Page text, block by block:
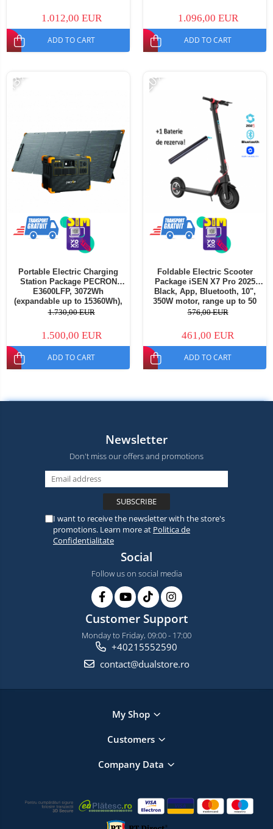
Portable Solar Panel, 200W
1.012,00 EUR
ADD TO CART
PECRON PV200 Portable Solar
Panel, 200W
1.096,00 EUR
ADD TO CART
-13%
Portable Electric Charging
Station Package PECRON
E3600LFP, 3072Wh
(expandable up to 15360Wh),
3600W, 230V, super fast
MPPT, BMS + PECRON PV200
Portable Solar Panel, 200W
1.730,00 EUR
1.500,00 EUR
ADD TO CART
-20%
Foldable Electric Scooter
Package iSEN X7 Pro 2025
Black, App, Bluetooth, 10",
350W motor, range up to 50
km, speed up to 32 km/h,
additional X7 Pro 36V battery
576,00 EUR
461,00 EUR
ADD TO CART
Newsletter
Don't miss our offers and promotions
I want to receive the newsletter with the store's
promotions. Learn more at Politica de
Confidentialitate
Social
Follow us on social media
Customer Support
Monday to Friday, 09:00 - 17:00
+40215552590
contact@dualstore.ro
My Shop
Customers
Company Data